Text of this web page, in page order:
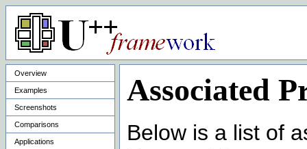
Overview
Examples
Screenshots
Comparisons
Applications
Associated
Below is a list of